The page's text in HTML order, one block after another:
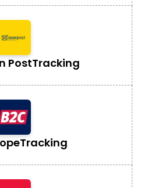
PostTracking
Tracking